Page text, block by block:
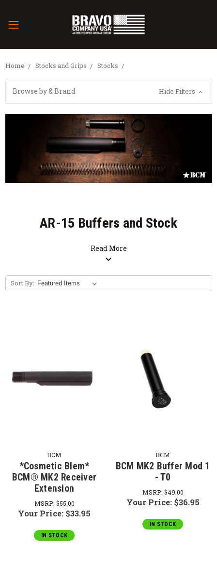
Home Stocks and Grips Stocks
Browse by & Brand Hide Filters
AR-15 Buffers and Stock
Parts
Read More
expand_more
Sort By:
BCM
*Cosmetic Blem*
BCM® MK2 Receiver
Extension
MSRP: $55.00
Your Price: $33.95
IN STOCK
BCM
BCM MK2 Buffer Mod 1
- T0
MSRP: $49.00
Your Price: $36.95
IN STOCK